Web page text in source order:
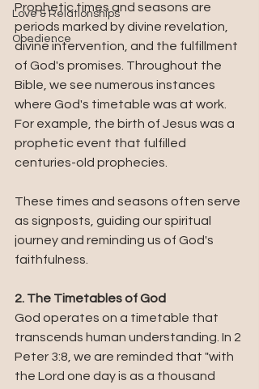
Love & Relationships
Obedience
Prophetic times and seasons are
periods marked by divine revelation,
divine intervention, and the fulfillment
of God's promises. Throughout the
Bible, we see numerous instances
where God's timetable was at work.
For example, the birth of Jesus was a
prophetic event that fulfilled
centuries-old prophecies.
These times and seasons often serve
as signposts, guiding our spiritual
journey and reminding us of God's
faithfulness.
2. The Timetables of God
God operates on a timetable that
transcends human understanding. In 2
Peter 3:8, we are reminded that "with
the Lord one day is as a thousand